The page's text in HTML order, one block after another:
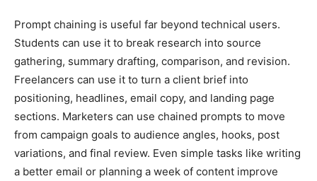
Prompt chaining is useful far beyond technical users.
Students can use it to break research into source
gathering, summary drafting, comparison, and revision.
Freelancers can use it to turn a client brief into
positioning, headlines, email copy, and landing page
sections. Marketers can use chained prompts to move
from campaign goals to audience angles, hooks, post
variations, and final review. Even simple tasks like writing
a better email or planning a week of content improve